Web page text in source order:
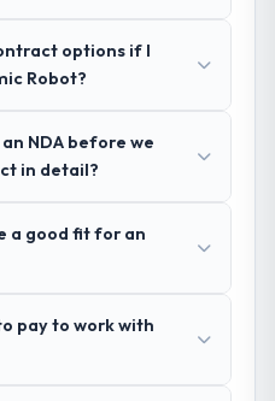
not just the
company understand
business goals?
insightful
a detailed
articulated
made the entire
options if I
Robot?
NDA before we
in detail?
a good fit for an
pay to work with